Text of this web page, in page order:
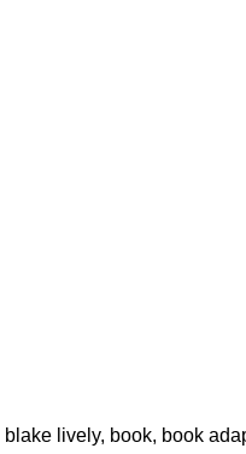
blake lively, book, book